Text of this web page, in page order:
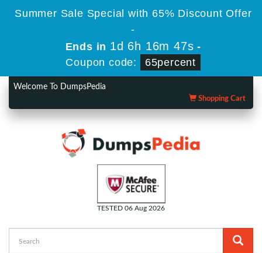
Summer Sale Special with 65% Discount Offer
-
Ends in 1d 6h 16m 47s -
Coupon code:
65percent
Welcome To DumpsPedia
Shopping Cart
TESTED 06 Aug 2026